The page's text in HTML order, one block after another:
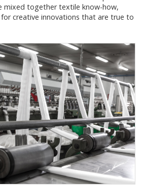
mixed together textile know-how,
creative innovations that are true to